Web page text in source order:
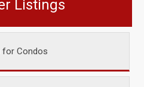
Listings
for Condos